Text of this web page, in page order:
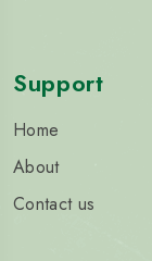
Support
Home
About
Contact us